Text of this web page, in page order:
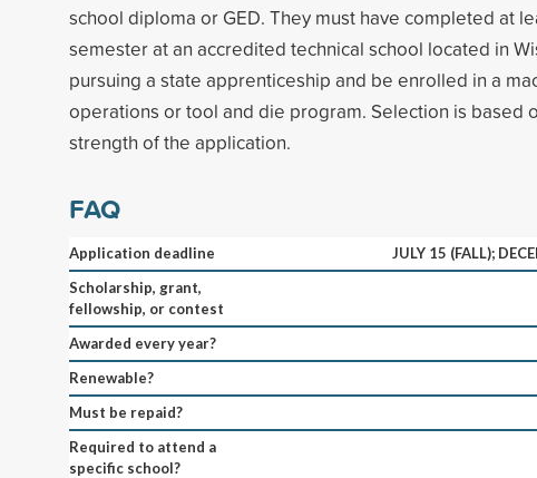
school diploma or GED. They must have completed at
semester at an accredited technical school located in
pursuing a state apprenticeship and be enrolled in a
operations or tool and die program. Selection is based
strength of the application.
FAQ
Application deadline
JULY 15 (FALL);
Scholarship, grant,
fellowship, or contest
Awarded every year?
Renewable?
Must be repaid?
Required to attend a
specific school?